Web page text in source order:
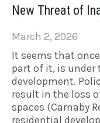
New Threat of
March 2, 2026
It seems that
part of it, is under
development.
result in the loss
spaces (Carnaby
residential